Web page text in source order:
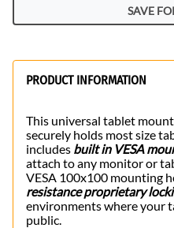
SAVE
PRODUCT INFORMATION
This universal tablet
securely holds most size
includes built in VESA
attach to any monitor or
VESA 100x100 mounting
resistance proprietary
environments where your
public.